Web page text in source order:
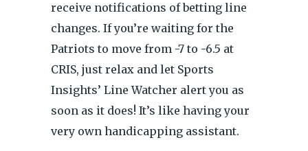
receive notifications of betting line
changes. If you’re waiting for the
Patriots to move from -7 to -6.5 at
CRIS, just relax and let Sports
Insights’ Line Watcher alert you as
soon as it does! It’s like having your
very own handicapping assistant.